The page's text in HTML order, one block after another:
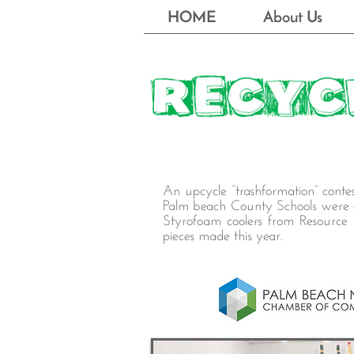
HOME About Us
An upcycle “trashformation”
Palm beach County Schools
Styrofoam coolers from
pieces made this year.